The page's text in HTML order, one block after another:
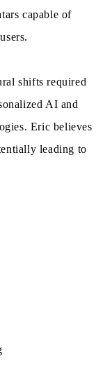
capable of
shifts required
AI and
Eric believes
leading to